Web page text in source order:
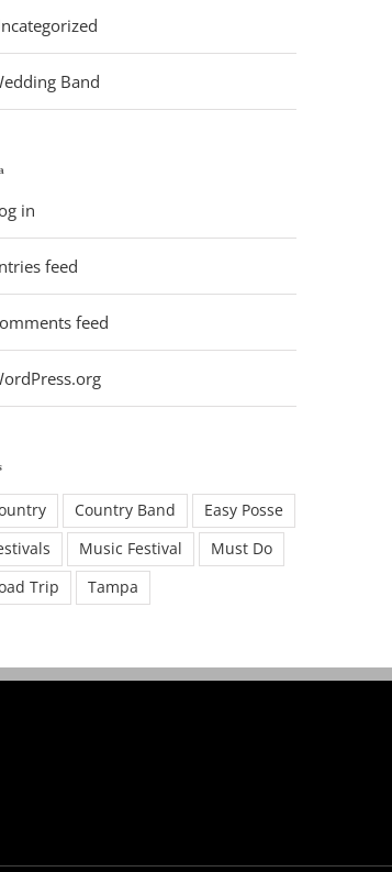
Band
in
feed
feed
Country Band
Easy Posse
Music Festival
Must Do
Trip
Tampa